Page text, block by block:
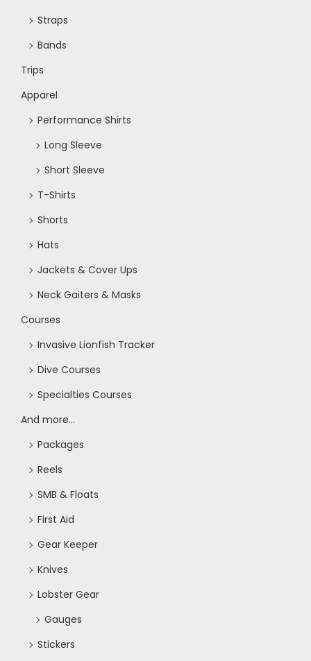
Straps
Bands
Trips
Apparel
Performance Shirts
Long Sleeve
Short Sleeve
T-Shirts
Shorts
Hats
Jackets & Cover Ups
Neck Gaiters & Masks
Courses
Invasive Lionfish Tracker
Dive Courses
Specialties Courses
And more...
Packages
Reels
SMB & Floats
First Aid
Gear Keeper
Knives
Lobster Gear
Gauges
Stickers